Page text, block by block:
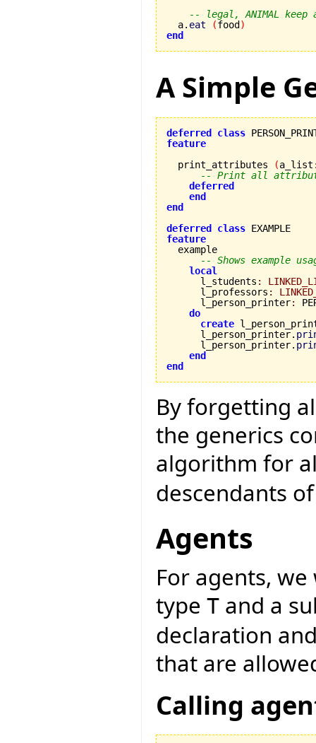
-- legal, ANIMAL
  a.
eat (food )
end
A Simple
deferred
class
feature
  print_attributes
(a_list
-- Print all
deferred
end
end
deferred
class
feature
-- Shows example
local
      l_students
:
      l_professors
:
      l_person_printer
:
do
create
      l_person_printer.
      l_person_printer.
end
end
By forgetting
the generics
algorithm for
descendants
Agents
For agents,
type T and a
declaration
that are
Calling